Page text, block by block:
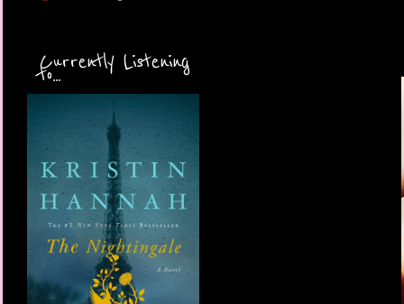
Currently Listening
to...